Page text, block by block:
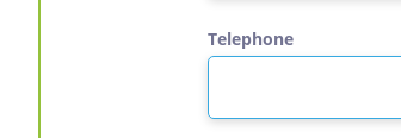
Telephone